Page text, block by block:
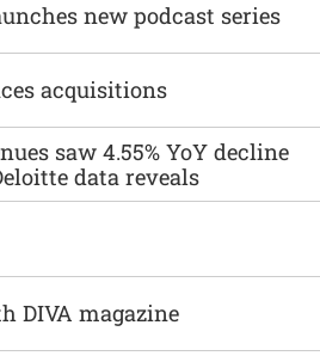
new podcast series
acquisitions
saw 4.55% YoY decline
data reveals
DIVA magazine